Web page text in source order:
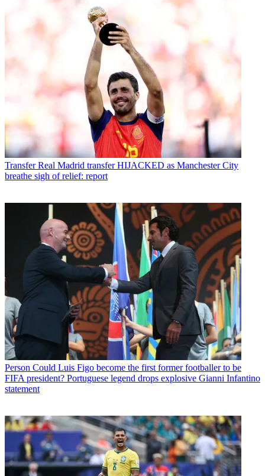
Transfer Real Madrid transfer HIJACKED as Manchester City
breathe sigh of relief: report
Person Could Luis Figo become the first former footballer to be
FIFA president? Portuguese legend drops explosive Gianni Infantino
statement